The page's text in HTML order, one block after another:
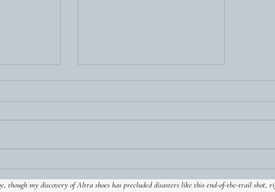
though my discovery of Altra shoes has precluded disasters like this end-of-the-trail shot,